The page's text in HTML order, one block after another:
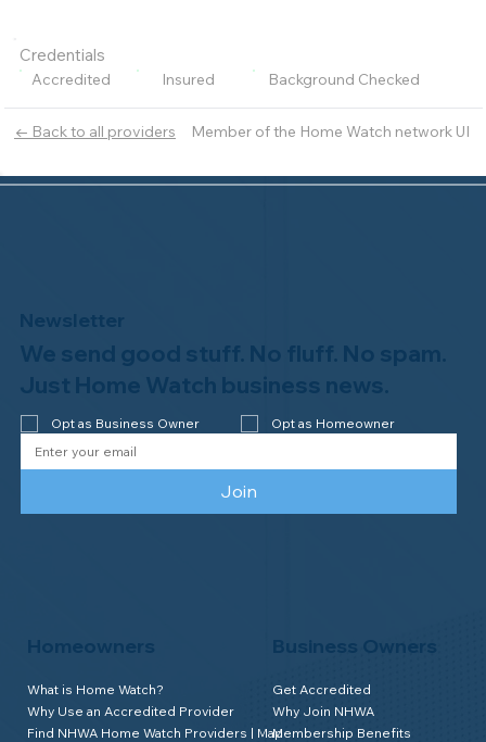
← Back to all providers Member of the Home Watch network UI
Credentials
Accredited Insured Background Checked
Homeowners
What is Home Watch?
Why Use an Accredited Provider
Find NHWA Home Watch Providers | Map
Business Owners
Get Accredited
Why Join NHWA
Membership Benefits
Newsletter
We send good stuff. No fluff. No spam.
Just Home Watch business news.
Opt as Business Owner Opt as Homeowner
Join